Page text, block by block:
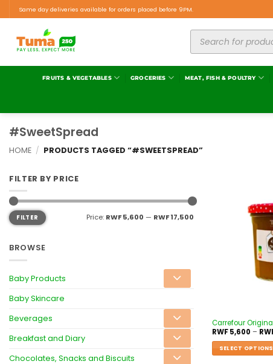
Same day deliveries available for orders placed before 9PM.
FRUITS & VEGETABLES GROCERIES MEAT, FISH & POULTRY
#SweetSpread
HOME / PRODUCTS TAGGED “#SWEETSPREAD”
FILTER BY PRICE
FILTER Price: RWF 5,600 — RWF 17,500
BROWSE
Baby Products
Baby Skincare
Beverages
Breakfast and Diary
Chocolates, Snacks and Biscuits
Carrefour
RWF5,600 –
SELECT OPTIONS